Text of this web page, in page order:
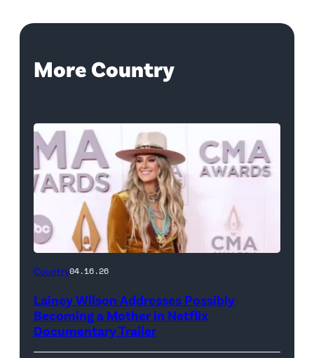
More Country
Country04.16.26
Lainey Wilson Addresses Possibly
Becoming a Mother in Netflix
Documentary Trailer